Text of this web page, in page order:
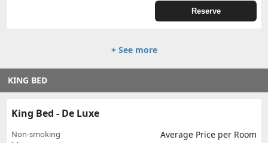
Reserve
+ See more
KING BED
King Bed - De Luxe
Non-smoking
Average Price per Room